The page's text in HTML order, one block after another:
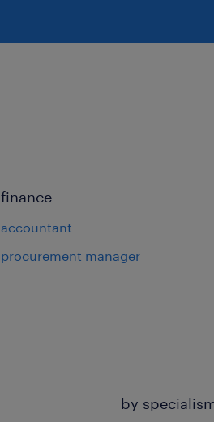
finance
accountant
procurement manager
by